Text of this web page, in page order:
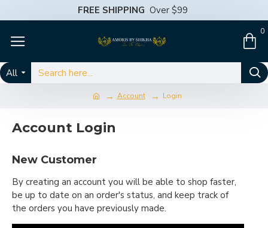
FREE SHIPPING Over $99
0
All
Account Login
Account Login
New Customer
By creating an account you will be able to shop faster,
be up to date on an order's status, and keep track of
the orders you have previously made.